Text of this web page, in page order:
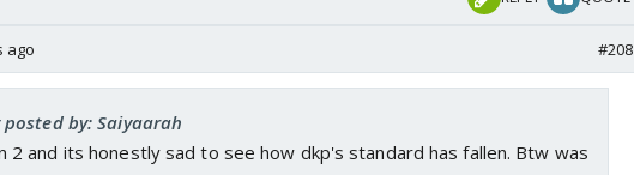
ago #208
by: Saiyaarah
2 and its honestly sad to see how dkp's standard has fallen. Btw was